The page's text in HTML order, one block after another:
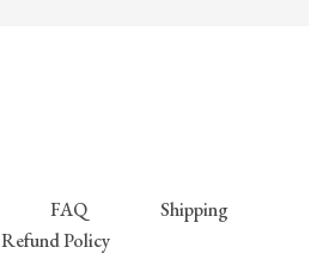
FAQ
Shipping
Refund Policy